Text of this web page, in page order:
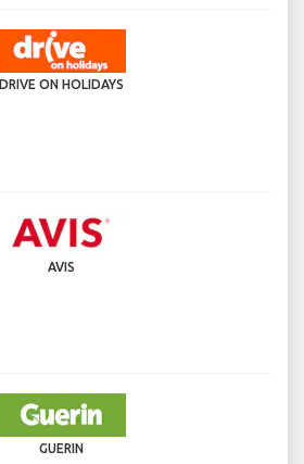
DRIVE ON HOLIDAYS
AVIS
GUERIN